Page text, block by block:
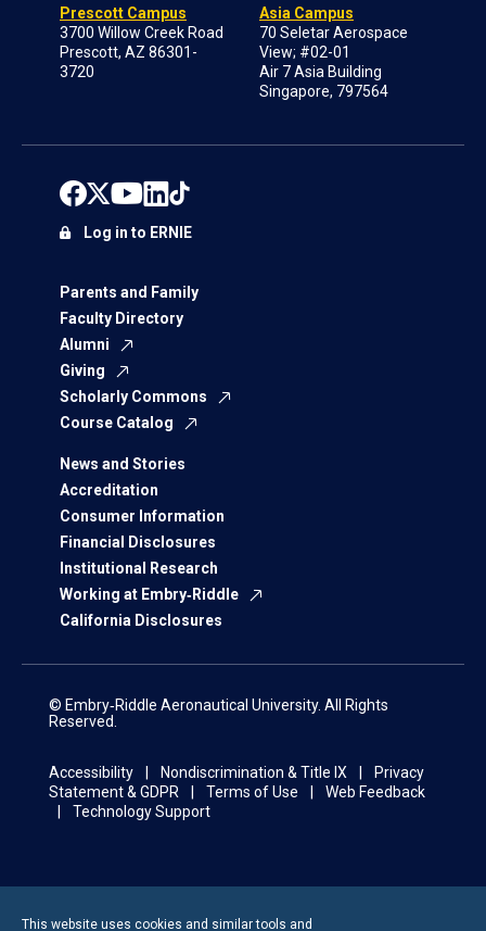
Prescott Campus
3700 Willow Creek Road
Prescott, AZ 86301-
3720
Asia Campus
70 Seletar Aerospace
View; #02-01
Air 7 Asia Building
Singapore, 797564
Parents and Family
Faculty Directory
Alumni
Giving
Scholarly Commons
Course Catalog
News and Stories
Accreditation
Consumer Information
Financial Disclosures
Institutional Research
Working at Embry‑Riddle
California Disclosures
Log in to ERNIE
© Embry‑Riddle Aeronautical University. All Rights
Reserved.
Accessibility Nondiscrimination & Title IX
Privacy
Statement & GDPR
Terms of Use
Web Feedback
Technology Support
This website uses cookies and similar tools and